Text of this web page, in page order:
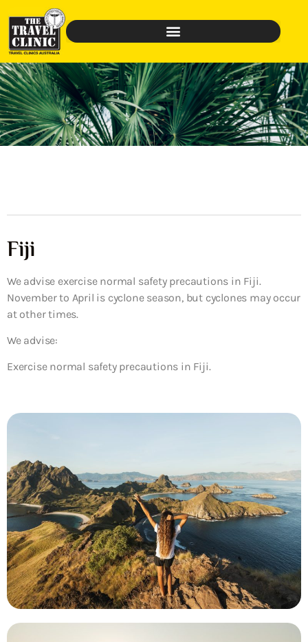
Fiji
We advise exercise normal safety precautions in Fiji.
November to April is cyclone season, but cyclones may occur
at other times.
We advise:
Exercise normal safety precautions in Fiji.